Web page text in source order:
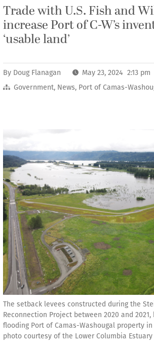
Trade with U.S. Fish and
increase Port of C-W’s
‘usable land’
By Doug Flanagan
May 23, 2024 2:13 pm
Government, News, Port of Camas-
The setback levees constructed during the
Reconnection Project between 2020 and
flooding Port of Camas-Washougal property in
photo courtesy of the Lower Columbia